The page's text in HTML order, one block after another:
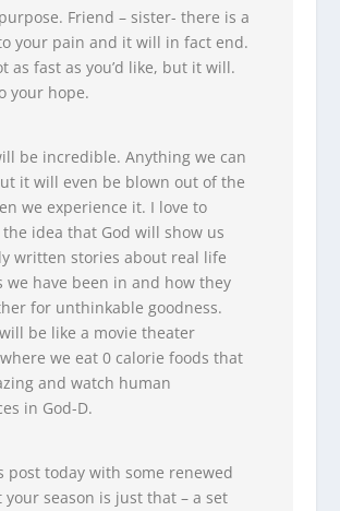
Friend – sister- there is a
your pain and it will in fact end.
as fast as you’d like, but it will.
your hope.
be incredible. Anything we can
it will even be blown out of the
we experience it. I love to
idea that God will show us
written stories about real life
we have been in and how they
for unthinkable goodness.
be like a movie theater
we eat 0 calorie foods that
and watch human
in God-D.
post today with some renewed
season is just that – a set